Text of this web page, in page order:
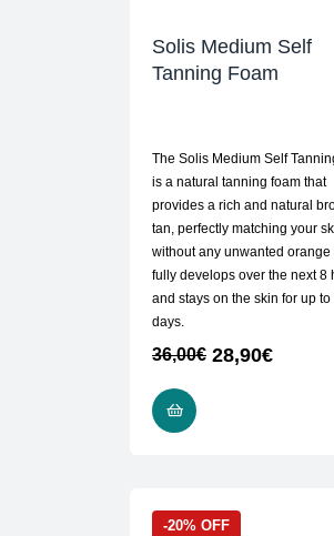
Solis Medium Self
Tanning Foam
The Solis Medium Self
is a natural tanning foam that
provides a rich and natural
tan, perfectly matching your
without any unwanted orange
fully develops over the next 8
and stays on the skin for up to
days.
36,00€ 28,90€
-20% OFF